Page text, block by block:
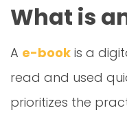
What is
A e-book is a
read and used
prioritizes the